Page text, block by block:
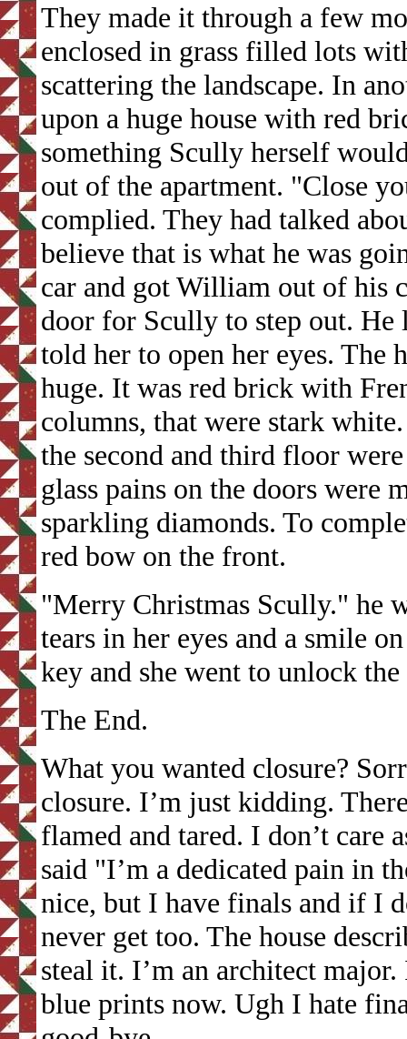
They made it through a few
enclosed in grass filled lots
scattering the landscape. In
upon a huge house with red
something Scully herself
out of the apartment. "Close
complied. They had talked
believe that is what he was
car and got William out of his
door for Scully to step out. He
told her to open her eyes. The
huge. It was red brick with
columns, that were stark
the second and third floor
glass pains on the doors were
sparkling diamonds. To
red bow on the front.
"Merry Christmas Scully." he
tears in her eyes and a smile
key and she went to unlock the
The End.
What you wanted closure?
closure. I’m just kidding.
flamed and tared. I don’t care
said "I’m a dedicated pain in
nice, but I have finals and if I
never get too. The house
steal it. I’m an architect
blue prints now. Ugh I hate